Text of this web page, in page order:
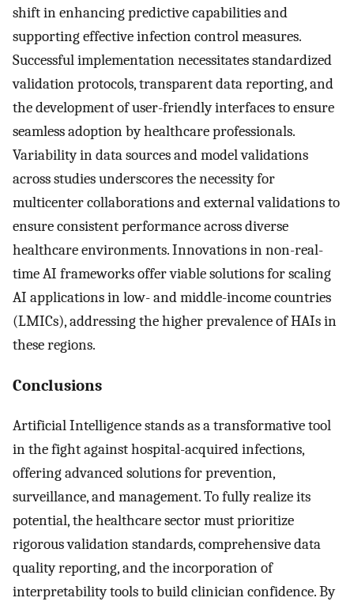
shift in enhancing predictive capabilities and
supporting effective infection control measures.
Successful implementation necessitates standardized
validation protocols, transparent data reporting, and
the development of user-friendly interfaces to ensure
seamless adoption by healthcare professionals.
Variability in data sources and model validations
across studies underscores the necessity for
multicenter collaborations and external validations to
ensure consistent performance across diverse
healthcare environments. Innovations in non-real-
time AI frameworks offer viable solutions for scaling
AI applications in low- and middle-income countries
(LMICs), addressing the higher prevalence of HAIs in
these regions.
Conclusions
Artificial Intelligence stands as a transformative tool
in the fight against hospital-acquired infections,
offering advanced solutions for prevention,
surveillance, and management. To fully realize its
potential, the healthcare sector must prioritize
rigorous validation standards, comprehensive data
quality reporting, and the incorporation of
interpretability tools to build clinician confidence. By